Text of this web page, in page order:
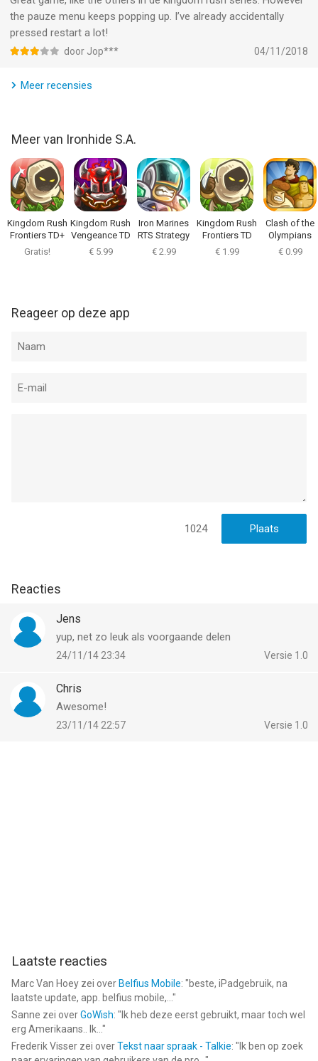
addicting tower defense game even offline!
Award, IGN Editor's Choice, Slide To Play Must Have,
Editor’s Choice Award, Gamezebo 4.5/5, Touch Arcade 4.5/5,
Venturebeat 94/100.
-
Indonesia Rating (IGRS): 13+
This game has been officially rated by the Indonesia Games
Rating System (IGRS).
Terms and Conditions:
https://www.ironhidegames.com/PrivacyPolicy
met iOS versie 11.0 of hoger, geschikt bevonden voor
gebruikers met leeftijden vanaf
Informatie voor Kingdom Rush Origins TDis het laatst
vergeleken op 8 Aug om 08:23.
the pauze menu keeps popping up. I’ve already accidentally
pressed restart a lot!
door Jop*** 04/11/2018
Meer recensies
Meer van Ironhide S.A.
Kingdom Rush
Frontiers TD+
Gratis!
Kingdom Rush
Vengeance TD
€ 5.99
Iron Marines
RTS Strategy
Game
€ 2.99
Kingdom Rush
Frontiers TD
€ 1.99
Clash of the
Olympians
€ 0.99
Reageer op deze app
1024
Reacties
Jens
yup, net zo leuk als voorgaande delen
Versie 1.0
24/11/14 23:34
Chris
Awesome!
Versie 1.0
23/11/14 22:57
Laatste reacties
Marc Van Hoey zei over Belfius Mobile: "beste, iPadgebruik, na
laatste update, app. belfius mobile,... "
Sanne zei overGoWish: " Ik heb deze eerst gebruikt, maar toch wel
erg Amerikaans.. Ik... "
Frederik Visser zei overTekst naar spraak - Talkie: " Ik ben op zoek